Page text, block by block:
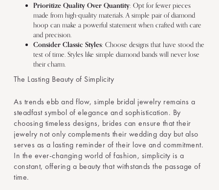
Prioritize Quality Over Quantity: Opt for fewer pieces
made from high-quality materials. A simple pair of diamond
hoop can make a powerful statement when crafted with care
and precision.
Consider Classic Styles: Choose designs that have stood the
test of time. Styles like simple diamond bands will never lose
their charm.
The Lasting Beauty of Simplicity
As trends ebb and flow, simple bridal jewelry remains a
steadfast symbol of elegance and sophistication. By
choosing timeless designs, brides can ensure that their
jewelry not only complements their wedding day but also
serves as a lasting reminder of their love and commitment.
In the ever-changing world of fashion, simplicity is a
constant, offering a beauty that withstands the passage of
time.